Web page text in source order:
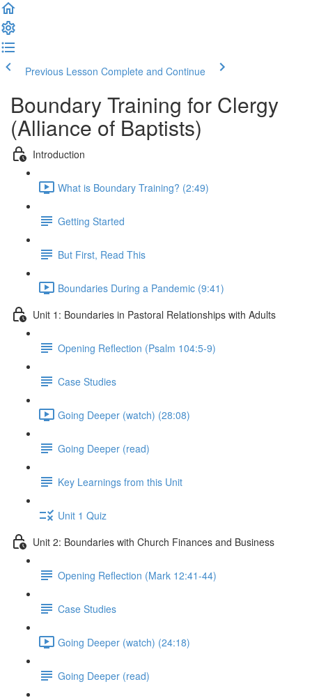
Previous Lesson Complete and Continue
Boundary Training for Clergy
(Alliance of Baptists)
Introduction
What is Boundary Training? (2:49)
Getting Started
But First, Read This
Boundaries During a Pandemic (9:41)
Unit 1: Boundaries in Pastoral Relationships with Adults
Opening Reflection (Psalm 104:5-9)
Case Studies
Going Deeper (watch) (28:08)
Going Deeper (read)
Key Learnings from this Unit
Unit 1 Quiz
Unit 2: Boundaries with Church Finances and Business
Opening Reflection (Mark 12:41-44)
Case Studies
Going Deeper (watch) (24:18)
Going Deeper (read)